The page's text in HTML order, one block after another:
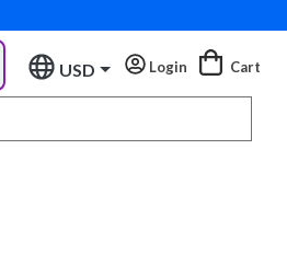
USD Login Cart